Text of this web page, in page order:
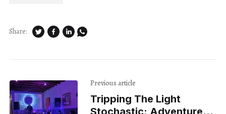
Share:
Previous article
Tripping The Light
Stochastic: Adventures